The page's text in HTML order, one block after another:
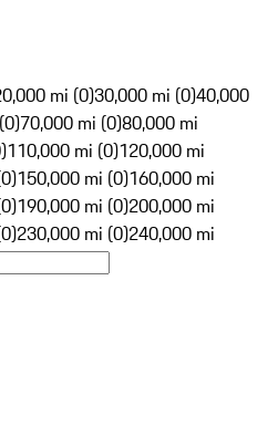
mi (0)30,000 mi (0)40,000
70,000 mi (0)80,000 mi
110,000 mi (0)120,000 mi
150,000 mi (0)160,000 mi
190,000 mi (0)200,000 mi
230,000 mi (0)240,000 mi